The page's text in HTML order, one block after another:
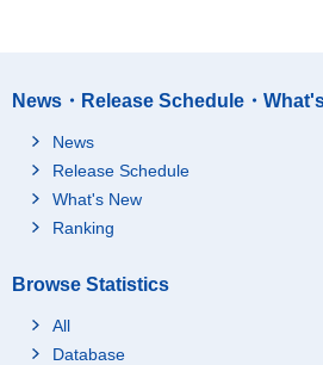
News・Release Schedule・
News
Release Schedule
What's New
Ranking
Browse Statistics
All
Database